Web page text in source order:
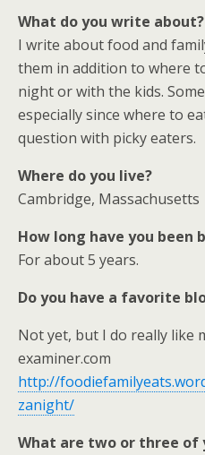
What do you write about?
I write about food and
them in addition to where
night or with the kids.
especially since where to
question with picky eaters.
Where do you live?
Cambridge, Massachusetts
How long have you been
For about 5 years.
Do you have a favorite
Not yet, but I do really like
examiner.com
http://
zanight/
What are two or three